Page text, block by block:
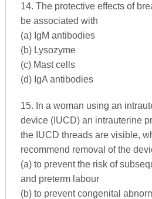
14. The protective effects of
be associated with
(a) IgM antibodies
(b) Lysozyme
(c) Mast cells
(d) IgA antibodies
15. In a woman using an
device (IUCD) an intrauterine
the IUCD threads are visible,
recommend removal of the
(a) to prevent the risk of
and preterm labour
(b) to prevent congenital